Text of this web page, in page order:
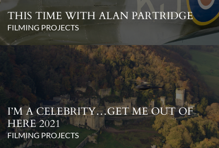
THIS TIME WITH ALAN PARTRIDGE
FILMING PROJECTS
I’M A CELEBRITY…GET ME OUT OF
HERE 2021
FILMING PROJECTS